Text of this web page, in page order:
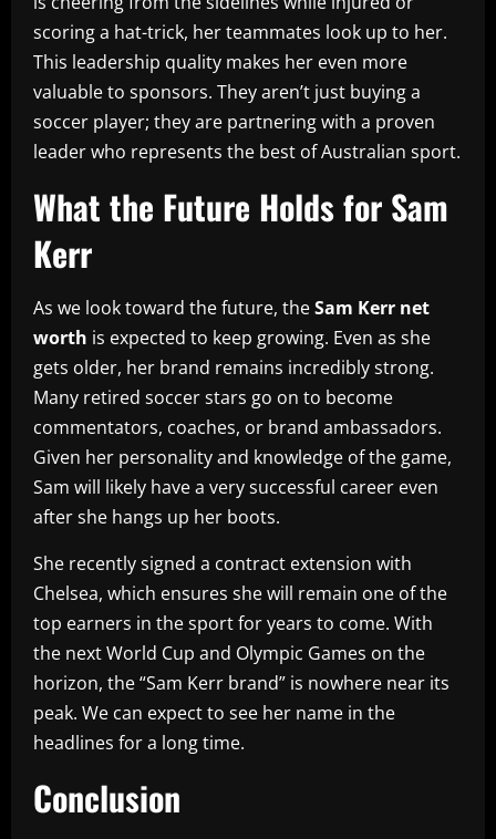
scoring a hat-trick, her teammates look up to her.
This leadership quality makes her even more
valuable to sponsors. They aren’t just buying a
soccer player; they are partnering with a proven
leader who represents the best of Australian sport.
What the Future Holds for Sam
Kerr
As we look toward the future, theSam Kerr net
worth is expected to keep growing. Even as she
gets older, her brand remains incredibly strong.
Many retired soccer stars go on to become
commentators, coaches, or brand ambassadors.
Given her personality and knowledge of the game,
Sam will likely have a very successful career even
after she hangs up her boots.
She recently signed a contract extension with
Chelsea, which ensures she will remain one of the
top earners in the sport for years to come. With
the next World Cup and Olympic Games on the
horizon, the “Sam Kerr brand” is nowhere near its
peak. We can expect to see her name in the
headlines for a long time.
Conclusion